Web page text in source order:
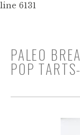
line 6131
PALEO
POP